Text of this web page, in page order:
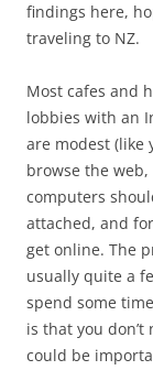
findings here,
traveling to NZ.
Most cafes and
lobbies with an
are modest (like
browse the web,
computers
attached, and
get online. The
usually quite a
spend some
is that you
could be